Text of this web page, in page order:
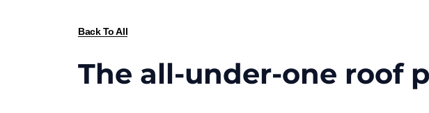
Back To All
The all-under-one roof